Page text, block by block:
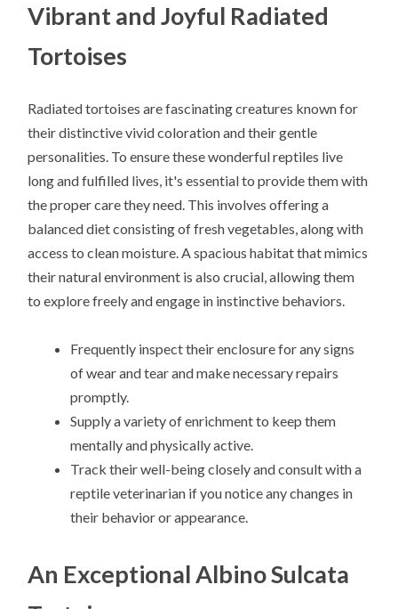
Vibrant and Joyful Radiated
Tortoises
Radiated tortoises are fascinating creatures known for
their distinctive vivid coloration and their gentle
personalities. To ensure these wonderful reptiles live
long and fulfilled lives, it's essential to provide them with
the proper care they need. This involves offering a
balanced diet consisting of fresh vegetables, along with
access to clean moisture. A spacious habitat that mimics
their natural environment is also crucial, allowing them
to explore freely and engage in instinctive behaviors.
Frequently inspect their enclosure for any signs
of wear and tear and make necessary repairs
promptly.
Supply a variety of enrichment to keep them
mentally and physically active.
Track their well-being closely and consult with a
reptile veterinarian if you notice any changes in
their behavior or appearance.
An Exceptional Albino Sulcata